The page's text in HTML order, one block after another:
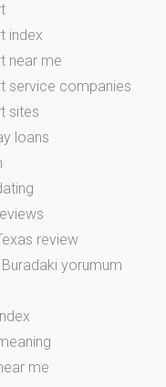
index
near me
service companies
sites
loans
review
yorumum
me